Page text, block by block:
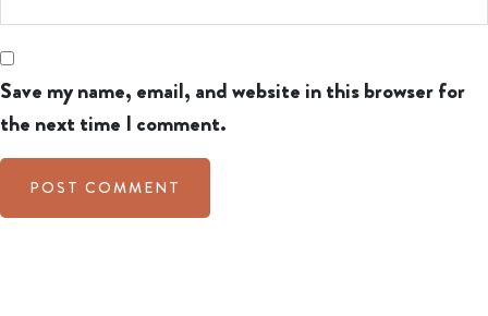
Save my name, email, and website in this browser for
the next time I comment.